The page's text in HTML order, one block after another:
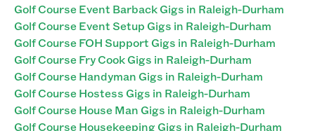
Golf Course Event Barback Gigs in Raleigh-Durham
Golf Course Event Setup Gigs in Raleigh-Durham
Golf Course FOH Support Gigs in Raleigh-Durham
Golf Course Fry Cook Gigs in Raleigh-Durham
Golf Course Handyman Gigs in Raleigh-Durham
Golf Course Hostess Gigs in Raleigh-Durham
Golf Course House Man Gigs in Raleigh-Durham
Golf Course Housekeeping Gigs in Raleigh-Durham